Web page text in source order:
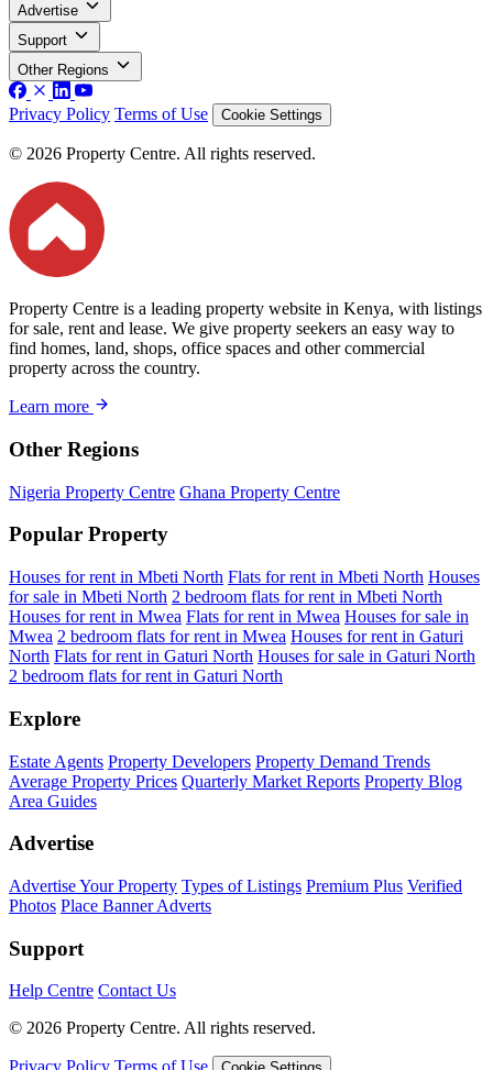
Advertise
Support
Other Regions
Privacy Policy Terms of Use Cookie Settings
© 2026 Property Centre. All rights reserved.
Property Centre is a leading property website in Kenya, with listings
for sale, rent and lease. We give property seekers an easy way to
find homes, land, shops, office spaces and other commercial
property across the country.
Learn more
Other Regions
Nigeria Property Centre Ghana Property Centre
Popular Property
Houses for rent in Mbeti North Flats for rent in Mbeti North Houses
for sale in Mbeti North 2 bedroom flats for rent in Mbeti North
Houses for rent in Mwea Flats for rent in Mwea Houses for sale in
Mwea 2 bedroom flats for rent in Mwea Houses for rent in Gaturi
North Flats for rent in Gaturi North Houses for sale in Gaturi North
2 bedroom flats for rent in Gaturi North
Explore
Estate Agents Property Developers Property Demand Trends
Average Property Prices Quarterly Market Reports Property Blog
Area Guides
Advertise
Advertise Your Property Types of Listings Premium Plus Verified
Photos Place Banner Adverts
Support
Help Centre Contact Us
© 2026 Property Centre. All rights reserved.